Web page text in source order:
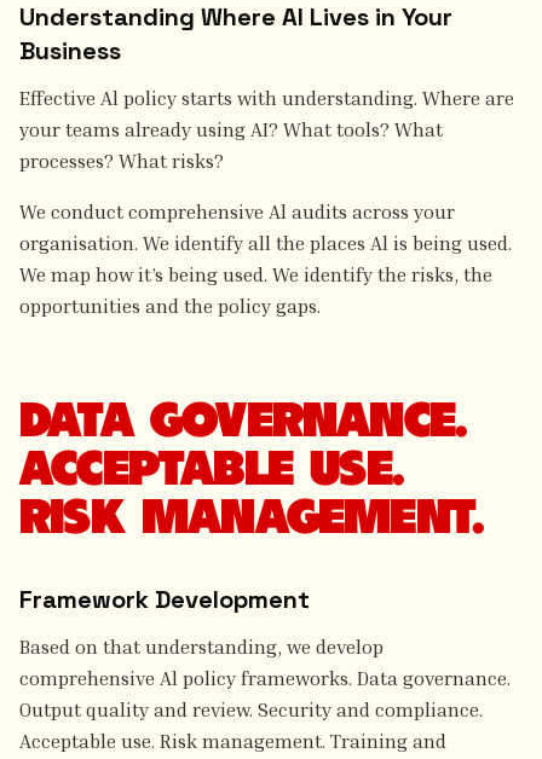
Understanding Where AI Lives in Your
Business
Effective Al policy starts with understanding. Where are
your teams already using AI? What tools? What
processes? What risks?
We conduct comprehensive Al audits across your
organisation. We identify all the places Al is being used.
We map how it’s being used. We identify the risks, the
opportunities and the policy gaps.
DATA GOVERNANCE.
ACCEPTABLE USE.
RISK MANAGEMENT.
Framework Development
Based on that understanding, we develop
comprehensive Al policy frameworks. Data governance.
Output quality and review. Security and compliance.
Acceptable use. Risk management. Training and